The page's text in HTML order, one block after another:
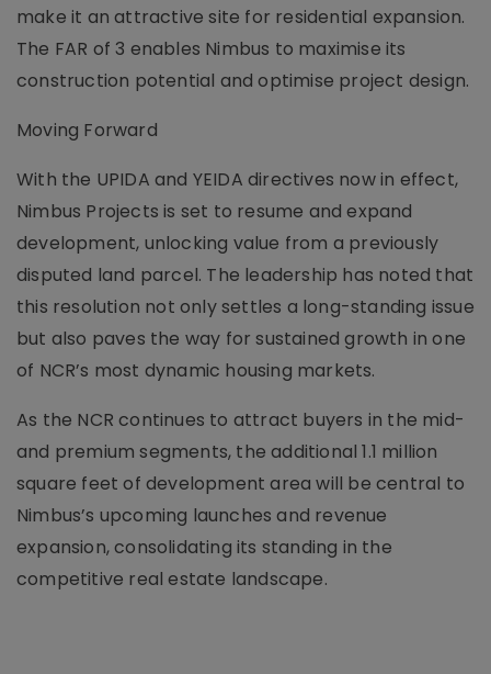
make it an attractive site for residential expansion.
The FAR of 3 enables Nimbus to maximise its
construction potential and optimise project design.
Moving Forward
With the UPIDA and YEIDA directives now in effect,
Nimbus Projects is set to resume and expand
development, unlocking value from a previously
disputed land parcel. The leadership has noted that
this resolution not only settles a long-standing issue
but also paves the way for sustained growth in one
of NCR’s most dynamic housing markets.
As the NCR continues to attract buyers in the mid-
and premium segments, the additional 1.1 million
square feet of development area will be central to
Nimbus’s upcoming launches and revenue
expansion, consolidating its standing in the
competitive real estate landscape.